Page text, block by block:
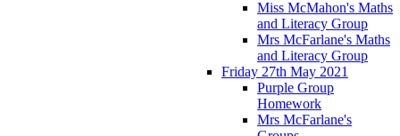
Miss McMahon's Maths
and Literacy Group
Mrs McFarlane's Maths
and Literacy Group
Friday 27th May 2021
Purple Group
Homework
Mrs McFarlane's